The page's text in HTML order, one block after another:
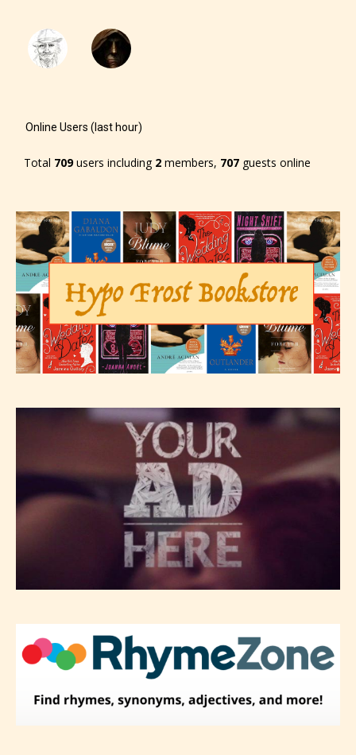
-Rating Pending
Rating” is assigned by the writers
themselves and upon the writer’s
discretion. Therefore STARSRITE is
not responsible nor accountable for
the validity of the writer’s
designation. However if Starsrite’s
editors identify any miss
re-assign that “Age Rating” as they
see appropriate.
Online Users (last hour)
Total 709users including 2 members, 707 guests online